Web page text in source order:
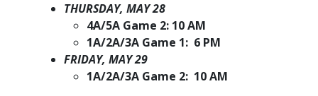
THURSDAY, MAY 28
4A/5A Game 2: 10 AM
1A/2A/3A Game 1: 6 PM
FRIDAY, MAY 29
1A/2A/3A Game 2: 10 AM